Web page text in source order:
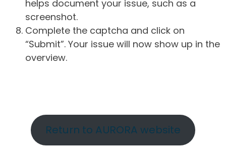
helps document your issue, such as a
screenshot.
Complete the captcha and click on
“Submit”. Your issue will now show up in the
overview.
Return to AURORA website